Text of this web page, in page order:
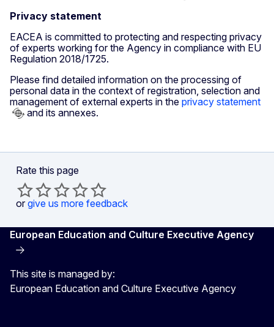
Privacy statement
EACEA is committed to protecting and respecting privacy
of experts working for the Agency in compliance with EU
Regulation 2018/1725.
Please find detailed information on the processing of
personal data in the context of registration, selection and
management of external experts in the privacy statement
and its annexes.
Rate this page
or give us more feedback
European Education and Culture Executive Agency
This site is managed by:
European Education and Culture Executive Agency